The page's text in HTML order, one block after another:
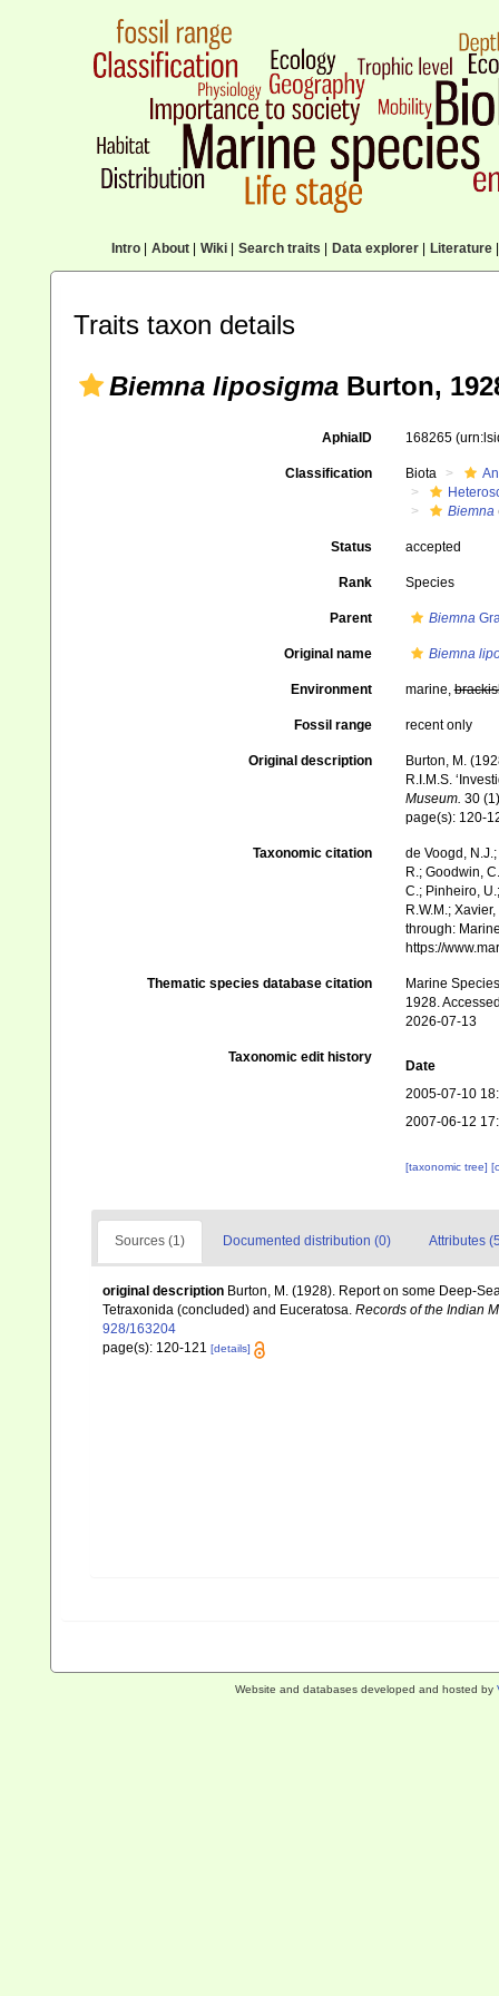
Intro| About| Wiki| Search traits Data explorer| Literature|
Traits taxon details
Biemna liposigma Burton,
AphiaID 168265
Classification Biota
Biemna
Status accepted
Rank Species
Parent Biemna
Original name Biemna
Environment marine,
Fossil range recent only
Original description
Burton, M.
R.I.M.S.
Museum. 30
page(s): 120-
Taxonomic citation
de Voogd,
R.; Goodwin,
C.; Pinheiro,
R.W.M.;
through:
https://
Thematic species database citation
Marine
1928.
2026-07-13
Taxonomic edit history
Date
2005-07-10
2007-06-12
[taxonomic tree]
Sources (1) Documented distribution (0) Attributes
original description Burton, M. (1928). Report on some Deep-
Tetraxonida (concluded) and Euceratosa. Records of the Indian
928/163204
page(s): 120-121 [details]
Website and databases developed and hosted by